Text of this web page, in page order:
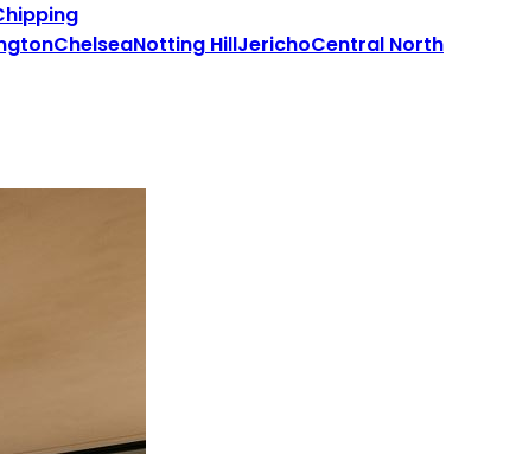
ChelseaNotting HillJerichoCentral North